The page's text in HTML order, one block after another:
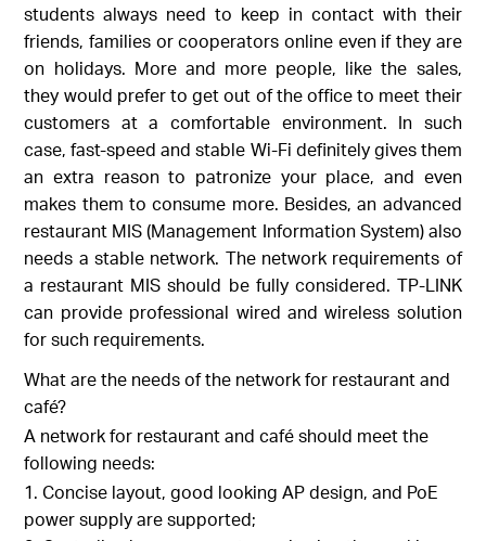
students always need to keep in contact with their
friends, families or cooperators online even if they are
on holidays. More and more people, like the sales,
they would prefer to get out of the office to meet their
customers at a comfortable environment. In such
case, fast-speed and stable Wi-Fi definitely gives them
an extra reason to patronize your place, and even
makes them to consume more. Besides, an advanced
restaurant MIS (Management Information System) also
needs a stable network. The network requirements of
a restaurant MIS should be fully considered. TP-LINK
can provide professional wired and wireless solution
for such requirements.
What are the needs of the network for restaurant and
café?
A network for restaurant and café should meet the
following needs:
Concise layout, good looking AP design, and PoE
power supply are supported;